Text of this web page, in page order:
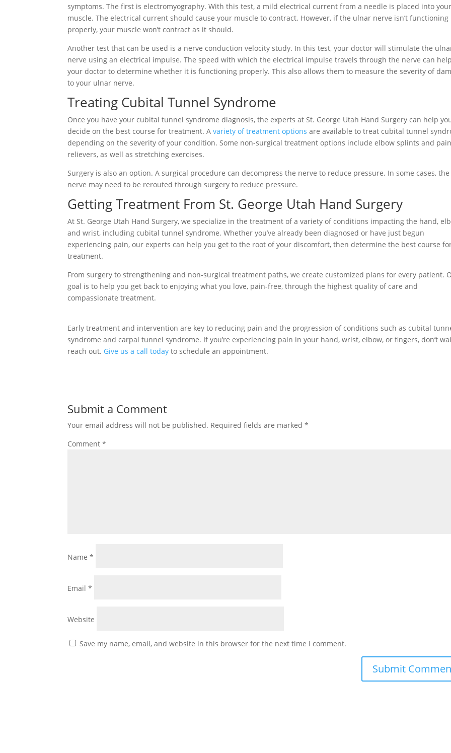
symptoms. The first is electromyography. With this test, a mild electrical current from a needle is placed into your
muscle. The electrical current should cause your muscle to contract. However, if the ulnar nerve isn’t functioning
properly, your muscle won’t contract as it should.
Another test that can be used is a nerve conduction velocity study. In this test, your doctor will stimulate the
nerve using an electrical impulse. The speed with which the electrical impulse travels through the nerve can help
your doctor to determine whether it is functioning properly. This also allows them to measure the severity of
to your ulnar nerve.
Treating Cubital Tunnel Syndrome
Once you have your cubital tunnel syndrome diagnosis, the experts at St. George Utah Hand Surgery can help
decide on the best course for treatment. Avariety of treatment options are available to treat cubital tunnel
depending on the severity of your condition. Some non-surgical treatment options include elbow splints and pain
relievers, as well as stretching exercises.
Surgery is also an option. A surgical procedure can decompress the nerve to reduce pressure. In some cases, the
nerve may need to be rerouted through surgery to reduce pressure.
Getting Treatment From St. George Utah Hand Surgery
At St. George Utah Hand Surgery, we specialize in the treatment of a variety of conditions impacting the hand,
and wrist, including cubital tunnel syndrome. Whether you’ve already been diagnosed or have just begun
experiencing pain, our experts can help you get to the root of your discomfort, then determine the best course
treatment.
From surgery to strengthening and non-surgical treatment paths, we create customized plans for every patient.
goal is to help you get back to enjoying what you love, pain-free, through the highest quality of care and
compassionate treatment.
Early treatment and intervention are key to reducing pain and the progression of conditions such as cubital
syndrome and carpal tunnel syndrome. If you’re experiencing pain in your hand, wrist, elbow, or fingers, don’t
reach out. Give us a call today to schedule an appointment.
Submit a Comment
Your email address will not be published. Required fields are marked*
Comment*
Name*
Email*
Website
Save my name, email, and website in this browser for the next time I comment.